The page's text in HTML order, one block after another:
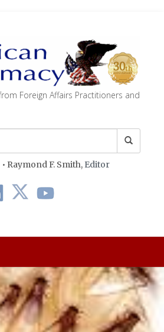
Foreign Affairs Practitioners and
Raymond F. Smith, Editor